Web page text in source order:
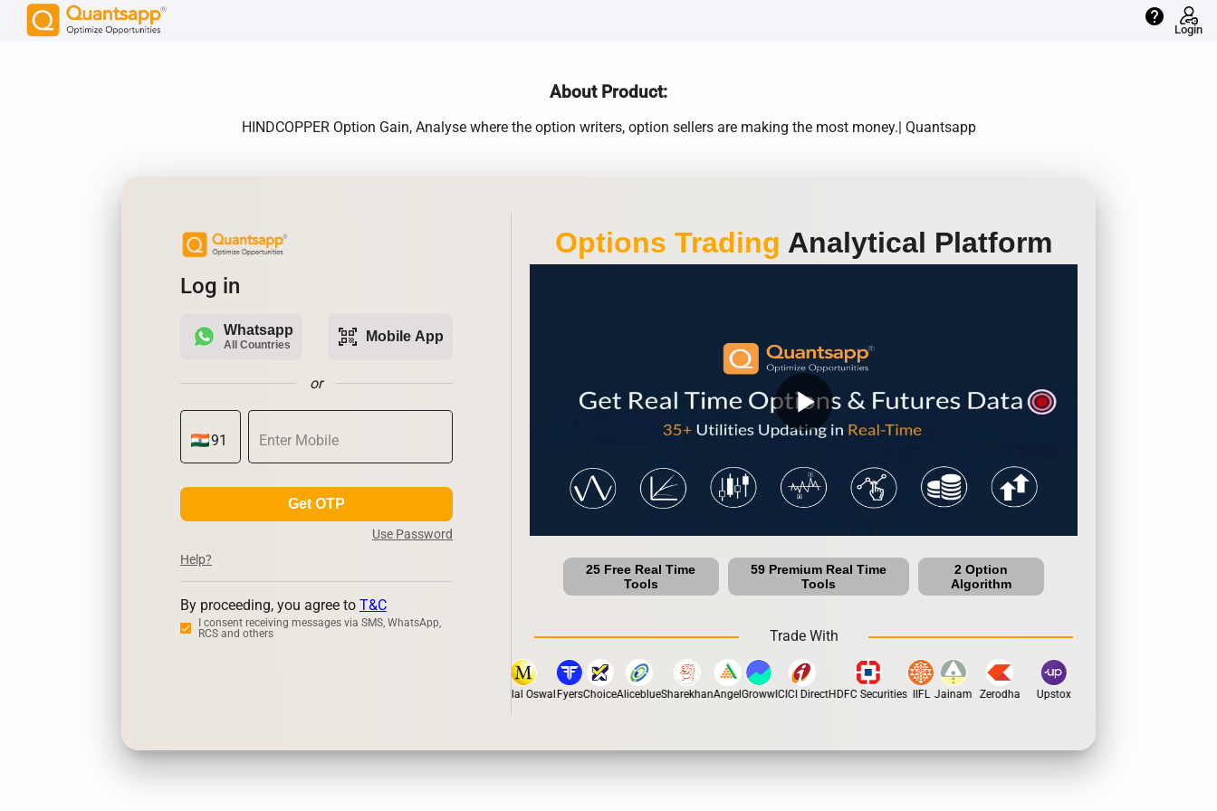
help
Login
About Product:
HINDCOPPER Option Gain, Analyse where the option writers, option sellers are making the most money.| Quantsapp
Log in
Whatsapp
All Countries qr_code_scanner Mobile App
or
Get OTP
Use Password
Help?
By proceeding, you agree to T&C
I consent receiving messages via SMS, WhatsApp,
RCS and others
Options Trading Analytical Platform
play_arrow
25 Free Real Time
Tools
59 Premium Real Time
Tools
2 Option
Algorithm
Trade With
Motilal OswalFyersChoiceAliceblueSharekhanAngelGrowwICICI DirectHDFC Securities IIFL Jainam Zerodha Upstox